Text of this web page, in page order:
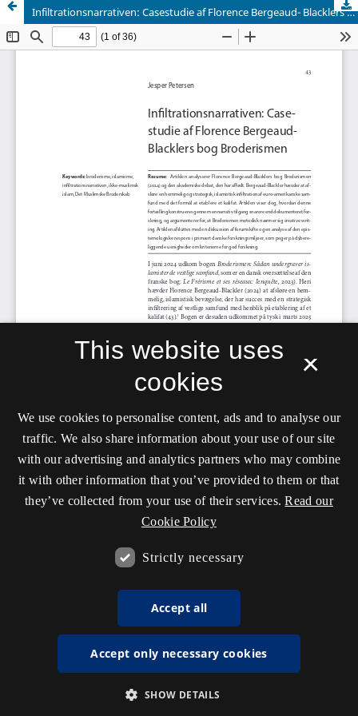
Infiltrationsnarrativen: Casestudie af Florence Bergeaud- Blacklers bog Broderismen
×
This website uses
cookies
We use cookies to personalise content, ads and to analyse our
traffic. We also share information about your use of our site
with our advertising and analytics partners who may combine
it with other information that you’ve provided to them or that
they’ve collected from your use of their services. Read our
Cookie Policy
Strictly necessary
Accept all
Accept only necessary cookies
SHOW DETAILS